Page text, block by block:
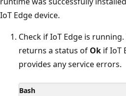
IoT Edge device.
Check if IoT Edge is
returns a status of Ok if IoT
provides any service errors.
Bash